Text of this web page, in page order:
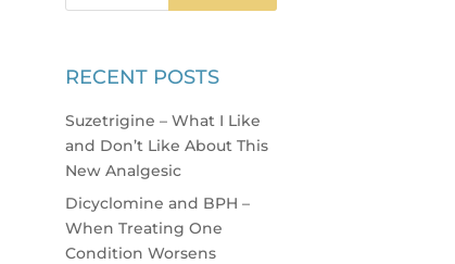
RECENT POSTS
Suzetrigine – What I Like
and Don’t Like About This
New Analgesic
Dicyclomine and BPH –
When Treating One
Condition Worsens